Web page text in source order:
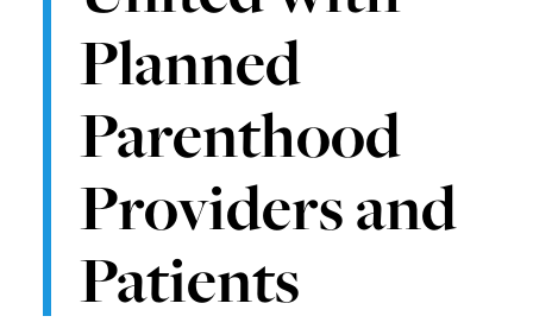
Planned
Parenthood
Providers and
Patients